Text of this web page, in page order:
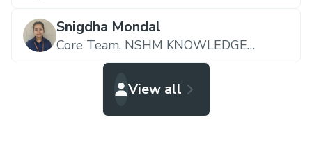
Snigdha Mondal
Core Team, NSHM KNOWLEDGE
CAMPUS DURGAPUR
View all